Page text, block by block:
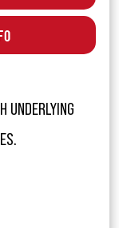
UNDERLYING